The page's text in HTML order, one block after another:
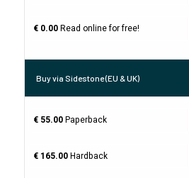
€ 0.00Read online for free!
Buy via Sidestone (EU & UK)
€ 55.00Paperback
€ 165.00Hardback